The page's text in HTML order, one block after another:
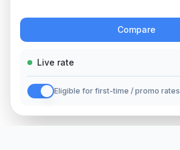
Compare
Live rate
Eligible for first-time / promo rates